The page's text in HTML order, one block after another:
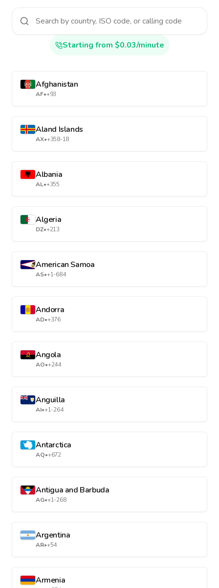
Starting from $0.03/minute
Afghanistan
AF•+93
Aland Islands
AX•+358-18
Albania
AL•+355
Algeria
DZ•+213
American Samoa
AS•+1-684
Andorra
AD•+376
Angola
AO•+244
Anguilla
AI•+1-264
Antarctica
AQ•+672
Antigua and Barbuda
AG•+1-268
Argentina
AR•+54
Armenia